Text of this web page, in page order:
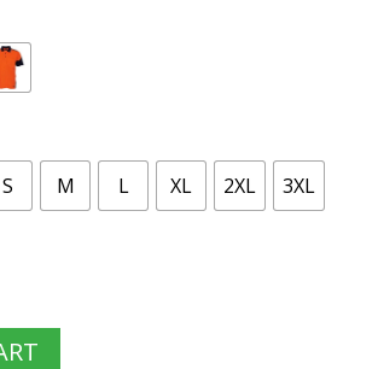
S M L XL 2XL 3XL